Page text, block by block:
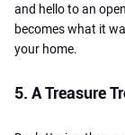
and hello to an
becomes what it
your home.
5. A Treasure